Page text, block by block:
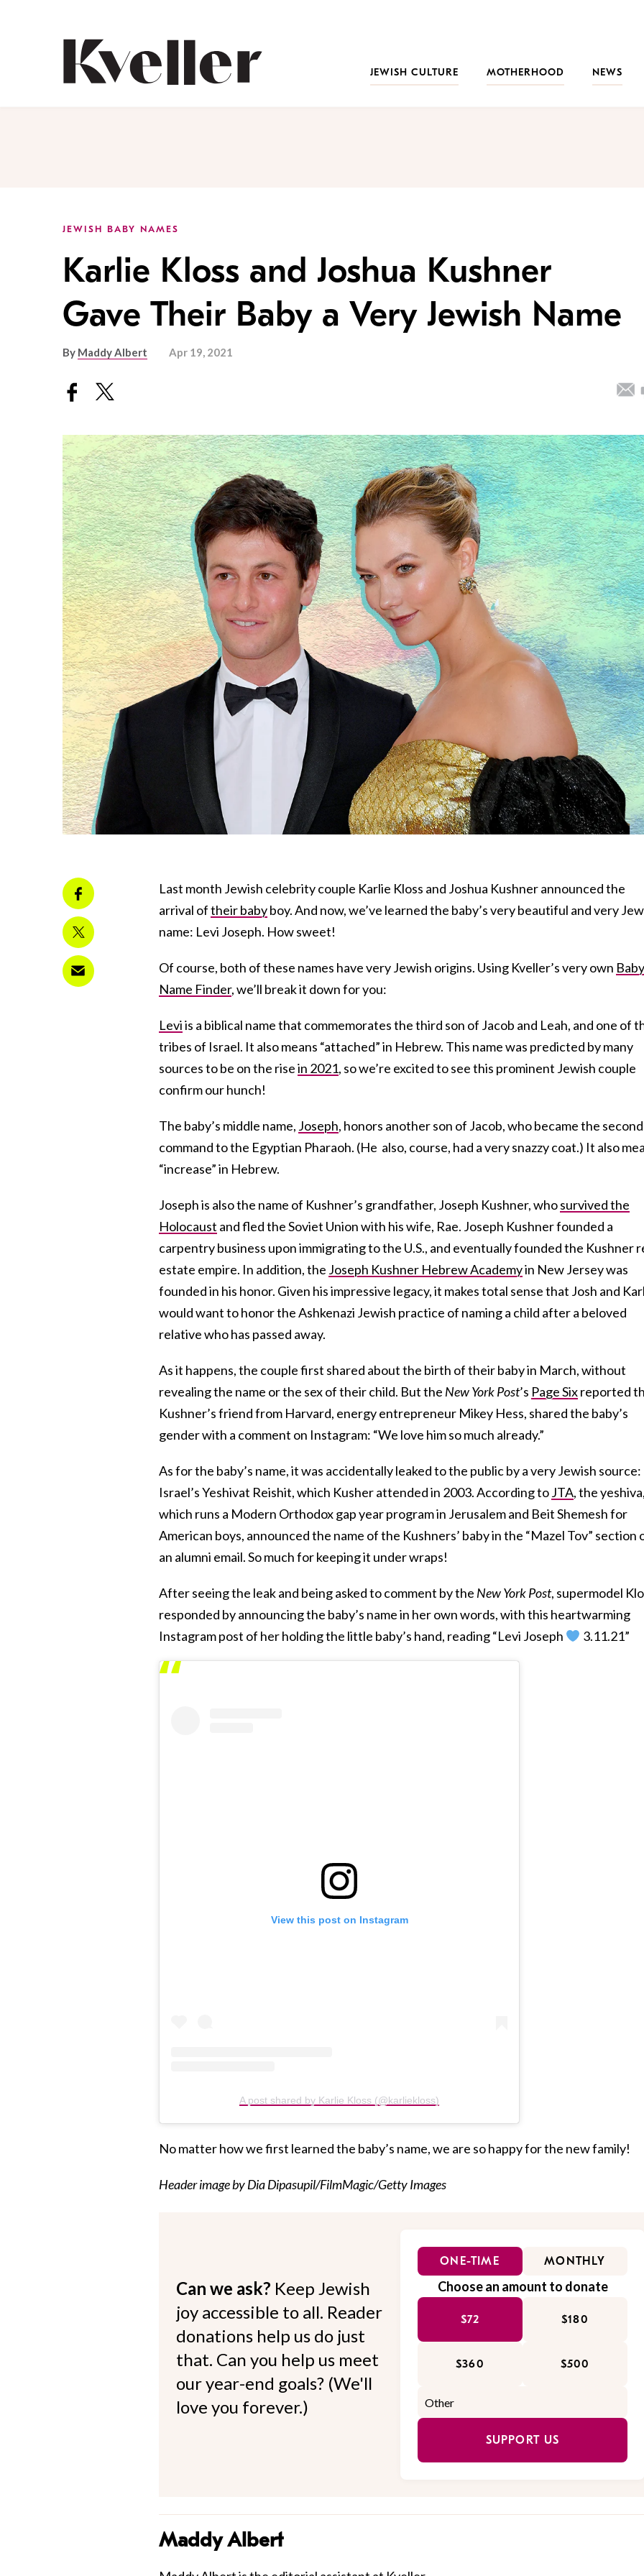
JEWISH CULTURE
MOTHERHOOD NEWS
JEWISH BABY NAMES
Karlie Kloss and Joshua Kushner
Gave Their Baby a Very Jewish Name
By Maddy Albert Apr 19, 2021
Last month Jewish celebrity couple Karlie Kloss and Joshua Kushner announced the
arrival oftheir babyboy. And now, we’ve learned the baby’s very beautiful and very
name: Levi Joseph. How sweet!
Of course, both of these names have very Jewish origins. Using Kveller’s very own Baby
Name Finder, we’ll break it down for you:
Leviis a biblical name that commemorates the third son of Jacob and Leah, and one of
tribes of Israel. It also means “attached” in Hebrew. This name was predicted by many
sources to be on the risein 2021, so we’re excited to see this prominent Jewish couple
confirm our hunch!
The baby’s middle name, Joseph, honors another son of Jacob, who became the
command to the Egyptian Pharaoh. (He also, course, had a very snazzy coat.) It also
“increase” in Hebrew.
Joseph is also the name of Kushner’s grandfather, Joseph Kushner, whosurvived the
Holocaust and fled the Soviet Union with his wife, Rae. Joseph Kushner founded a
carpentry business upon immigrating to the U.S., and eventually founded the Kushner
estate empire. In addition, the Joseph Kushner Hebrew Academyin New Jersey was
founded in his honor. Given his impressive legacy, it makes total sense that Josh and
would want to honor the Ashkenazi Jewish practice of naming a child after a beloved
relative who has passed away.
As it happens, the couple first shared about the birth of their baby in March, without
revealing the name or the sex of their child. But the New York Post’s Page Sixreported
Kushner’s friend from Harvard, energy entrepreneur Mikey Hess, shared the baby’s
gender with a comment on Instagram: “We love him so much already.”
As for the baby’s name, it was accidentally leaked to the public by a very Jewish source:
Israel’s Yeshivat Reishit, which Kusher attended in 2003. According toJTA, the yeshiva,
which runs a Modern Orthodox gap year program in Jerusalem and Beit Shemesh for
American boys, announced the name of the Kushners’ baby in the “Mazel Tov” section
an alumni email. So much for keeping it under wraps!
After seeing the leak and being asked to comment by the New York Post, supermodel
responded by announcing the baby’s name in her own words, with this heartwarming
Instagram post of her holding the little baby’s hand, reading “Levi Joseph
3.11.21”
View this post on Instagram
A post shared by Karlie Kloss (@karliekloss)
No matter how we first learned the baby’s name, we are so happy for the new family!
Header image by Dia Dipasupil/FilmMagic/Getty Images
Can we ask? Keep Jewish
joy accessible to all. Reader
donations help us do just
that. Can you help us meet
our year-end goals? (We'll
love you forever.)
ONE-TIME MONTHLY
Choose an amount to donate
$72 $180
$360 $500
SUPPORT US
Maddy Albert